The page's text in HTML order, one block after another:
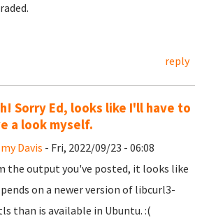
reply
Sorry Ed, looks like I'll have to
a look myself.
Davis - Fri, 2022/09/23 - 06:08
the output you've posted, it looks like
on a newer version of libcurl3-
than is available in Ubuntu. :(